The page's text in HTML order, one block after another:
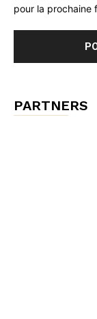
pour la prochaine
PARTNERS